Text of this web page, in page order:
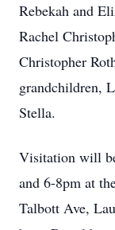
Rebekah and
Rachel
Christopher
grandchildren,
Stella.
Visitation will
and 6-8pm at
Talbott Ave,